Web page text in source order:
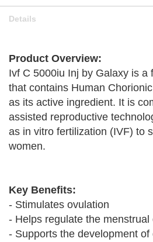
Details
Product Overview:
Ivf C 5000iu Inj by Galaxy is a
that contains Human
as its active ingredient. It is
assisted reproductive
as in vitro fertilization (IVF) to
women.
Key Benefits:
- Stimulates ovulation
- Helps regulate the menstrual
- Supports the development